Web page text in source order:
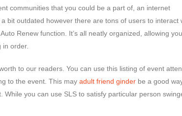
communities that you could be a part of, an internet
bit outdated however there are tons of users to interact
Renew function. It’s all neatly organized, allowing
order.
to our readers. You can use this listing of event
to the event. This may adult friend ginder be a good
you can use SLS to satisfy particular person